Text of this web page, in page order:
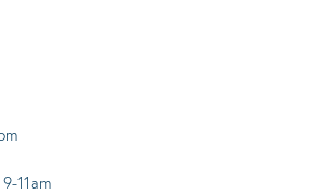
11am